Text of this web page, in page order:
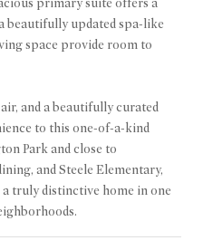
beautifully updated spa-like
space provide room to
and a beautifully curated
to this one-of-a-kind
Park and close to
and Steele Elementary,
truly distinctive home in one